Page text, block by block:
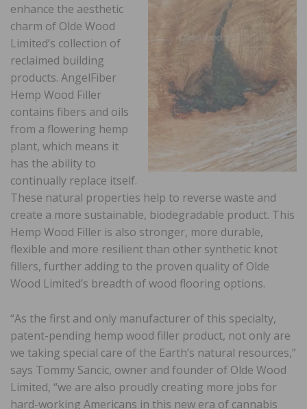
enhance the aesthetic
charm of Olde Wood
Limited’s collection of
reclaimed building
products. AngelFiber
Hemp Wood Filler
contains fibers and oils
from a flowering hemp
plant, which means it
has the ability to
continually replace itself.
These natural properties help to reverse waste and
create a more sustainable, biodegradable product. This
Hemp Wood Filler is also stronger, more durable,
flexible and more resilient than other synthetic knot
fillers, further adding to the proven quality of Olde
Wood Limited’s breadth of wood flooring options.
“As the first and only manufacturer of this specialty,
patent-pending hemp wood filler product, not only are
we taking special care of the Earth’s natural resources,”
says Tommy Sancic, owner and founder of Olde Wood
Limited, “we are also proudly creating more jobs for
hard-working Americans in this new era of cannabis